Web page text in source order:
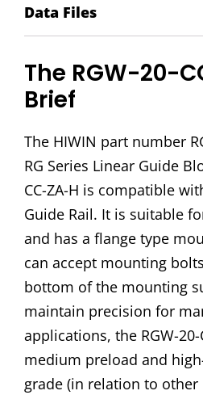
Block
quantity
Data Files
The RGW-20-
Brief
The HIWIN part number
RG Series Linear Guide
CC-ZA-H is compatible
Guide Rail. It is suitable
and has a flange type
can accept mounting
bottom of the mounting
maintain precision for
applications, the RGW-20-
medium preload and
grade (in relation to other